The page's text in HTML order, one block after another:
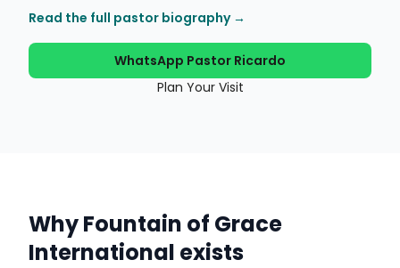
Read the full pastor biography →
WhatsApp Pastor Ricardo
Plan Your Visit
Why Fountain of Grace
International exists